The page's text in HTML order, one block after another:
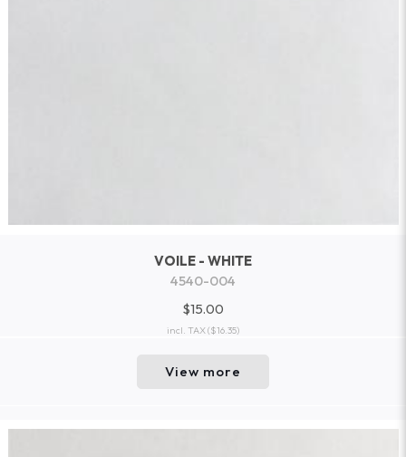
VOILE - WHITE
4540-004
$15.00
incl. TAX($16.35)
View more